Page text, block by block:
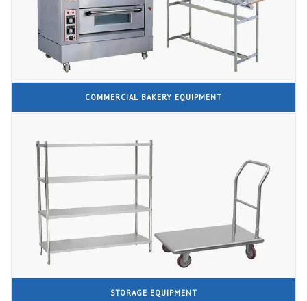
COMMERCIAL BAKERY EQUIPMENT
STORAGE EQUIPMENT